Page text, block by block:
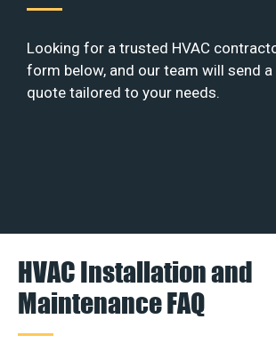
Looking for a trusted HVAC
form below, and our team will send
quote tailored to your needs.
HVAC Installation and
Maintenance FAQ